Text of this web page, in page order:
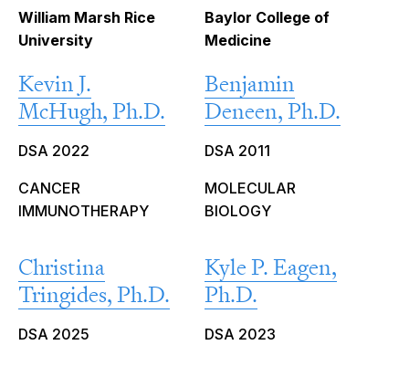
William Marsh Rice
University
Kevin J.
McHugh, Ph.D.
DSA 2022
CANCER
IMMUNOTHERAPY
Christina
Tringides, Ph.D.
DSA 2025
Baylor College of
Medicine
Benjamin
Deneen, Ph.D.
DSA 2011
MOLECULAR
BIOLOGY
Kyle P. Eagen,
Ph.D.
DSA 2023